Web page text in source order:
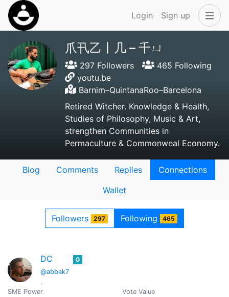
Login Sign up
爪卂乙丨几 – 千ㄩ
297 Followers
465 Following
youtu.be
Barnim–QuintanaRoo–Barcelona
Retired Witcher. Knowledge & Health,
Studies of Philosophy, Music & Art,
strengthen Communities in
Permaculture & Commonweal Economy.
Blog Comments Replies
Connections
Wallet
Followers 297 Following 465
DC
@abbak7
0
.
SME Power
Vote Value